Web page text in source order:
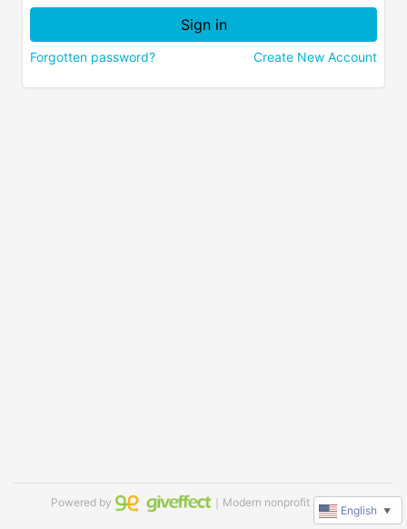
Forgotten password? Create New Account
Powered by ｜Modern nonprofit software
English ▼